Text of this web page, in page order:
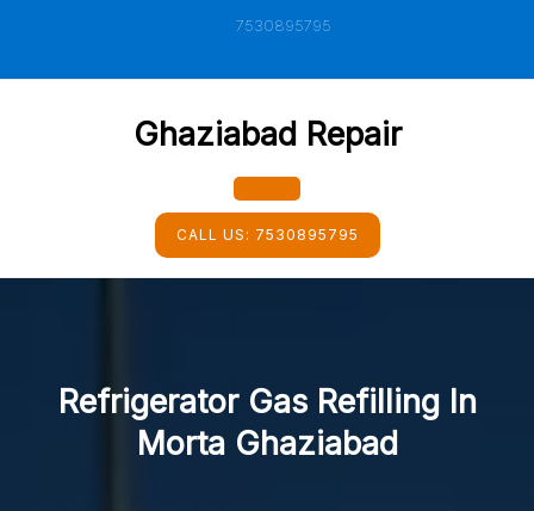
7530895795
Ghaziabad Repair
Open
Button
CALL US: 7530895795
Refrigerator Gas Refilling In
Morta Ghaziabad